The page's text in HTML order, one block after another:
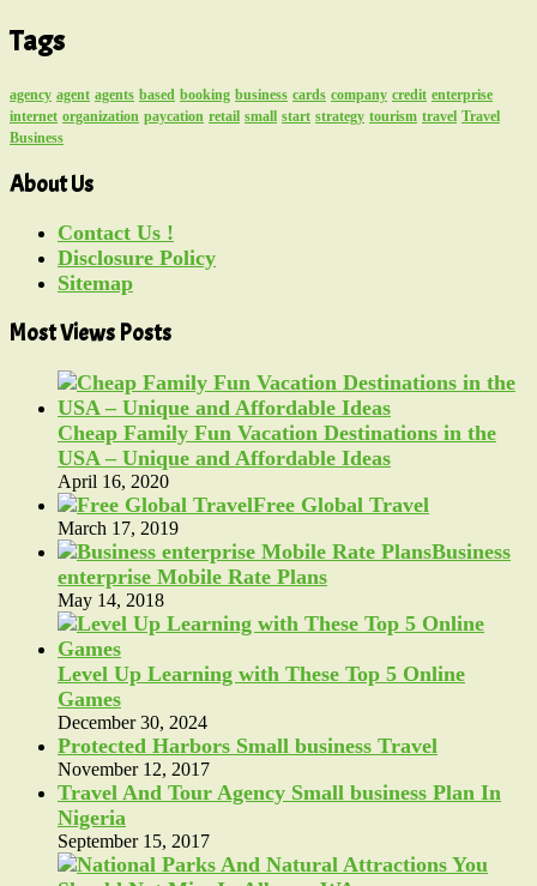
Tags
agency agent agents based booking business cards company credit enterprise
internet organization paycation retail small start strategy tourism travel Travel
Business
About Us
Contact Us !
Disclosure Policy
Sitemap
Most Views Posts
Cheap Family Fun Vacation Destinations in the
USA – Unique and Affordable Ideas
April 16, 2020
Free Global Travel
March 17, 2019
Business
enterprise Mobile Rate Plans
May 14, 2018
Level Up Learning with These Top 5 Online
Games
December 30, 2024
Protected Harbors Small business Travel
November 12, 2017
Travel And Tour Agency Small business Plan In
Nigeria
September 15, 2017